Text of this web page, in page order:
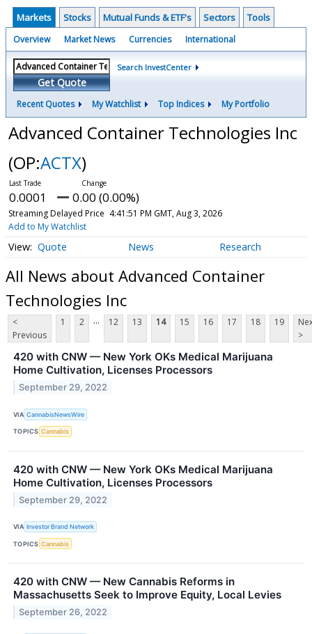
Markets Stocks Mutual Funds & ETF's Sectors Tools
Overview Market News Currencies International
Get Quote
Search InvestCenter
Recent Quotes My Watchlist Top Indices My Portfolio
Advanced Container Technologies Inc
(OP:ACTX)
0.0001 0.00 (0.00%)
Streaming Delayed Price 4:41:51 PM GMT, Aug 3, 2026
Add to My Watchlist
Quote News Research
All News about Advanced Container
Technologies Inc
<
Previous
1 2 ... 12 13 14 15 16 17 18 19
>
420 with CNW — New York OKs Medical Marijuana
Home Cultivation, Licenses Processors
September 29, 2022
VIA CannabisNewsWire
TOPICS Cannabis
420 with CNW — New York OKs Medical Marijuana
Home Cultivation, Licenses Processors
September 29, 2022
VIA Investor Brand Network
TOPICS Cannabis
420 with CNW — New Cannabis Reforms in
Massachusetts Seek to Improve Equity, Local Levies
September 26, 2022